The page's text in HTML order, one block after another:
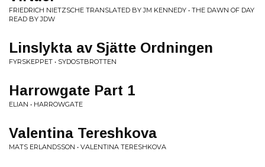
FRIEDRICH NIETZSCHE TRANSLATED BY JM KENNEDY • THE DAWN OF DAY
READ BY JDW
Linslykta av Sjätte Ordningen
FYRSKEPPET • SYDOSTBROTTEN
Harrowgate Part 1
ELIAN • HARROWGATE
Valentina Tereshkova
MATS ERLANDSSON • VALENTINA TERESHKOVA